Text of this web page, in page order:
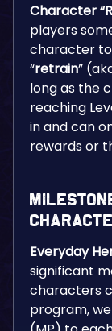
Character
players
character to
“retrain”
long as the
reaching
in and can
rewards or
Everyday
significant
characters
program,